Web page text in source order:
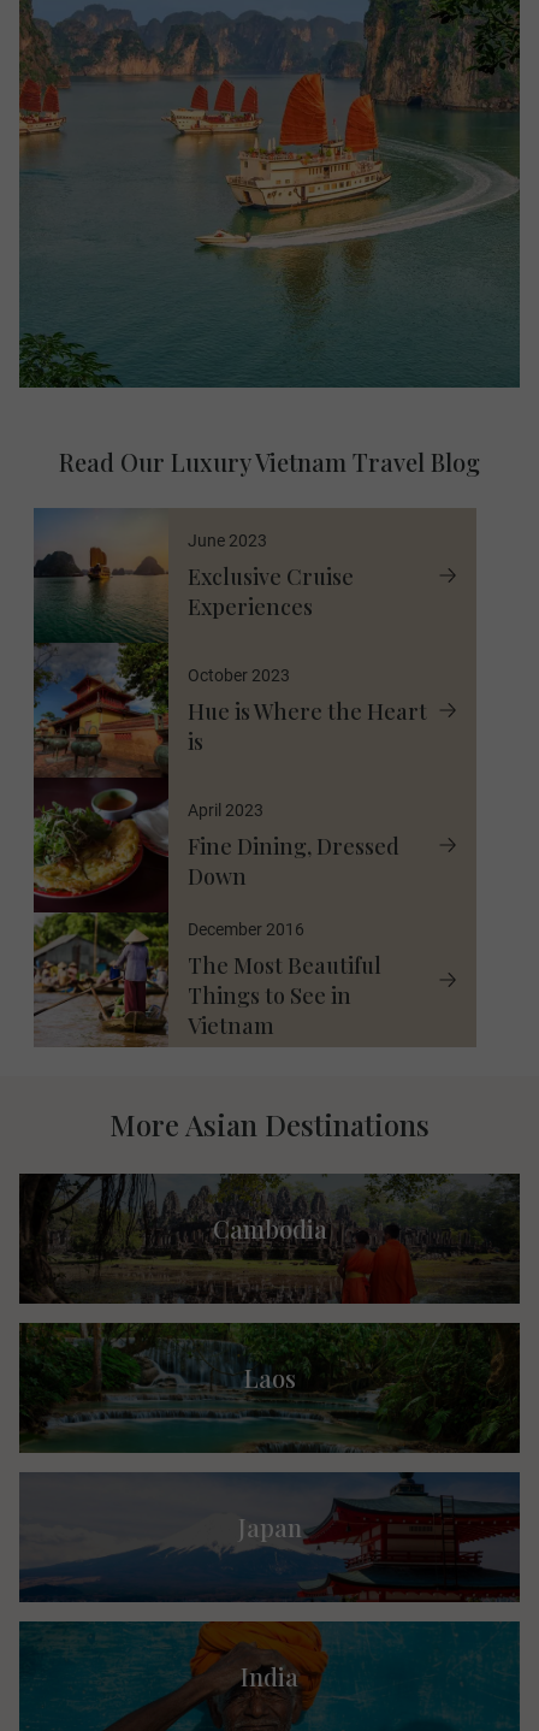
Read Our Luxury Vietnam Travel Blog
June 2023
Exclusive Cruise
Experiences
October 2023
Hue is Where the Heart
is
April 2023
Fine Dining, Dressed
Down
December 2016
The Most Beautiful
Things to See in
Vietnam
More Asian Destinations
Cambodia
Laos
Japan
India